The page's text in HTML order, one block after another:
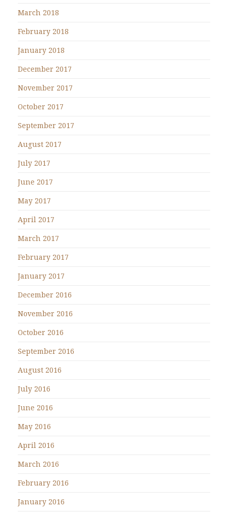
March 2018
February 2018
January 2018
December 2017
November 2017
October 2017
September 2017
August 2017
July 2017
June 2017
May 2017
April 2017
March 2017
February 2017
January 2017
December 2016
November 2016
October 2016
September 2016
August 2016
July 2016
June 2016
May 2016
April 2016
March 2016
February 2016
January 2016